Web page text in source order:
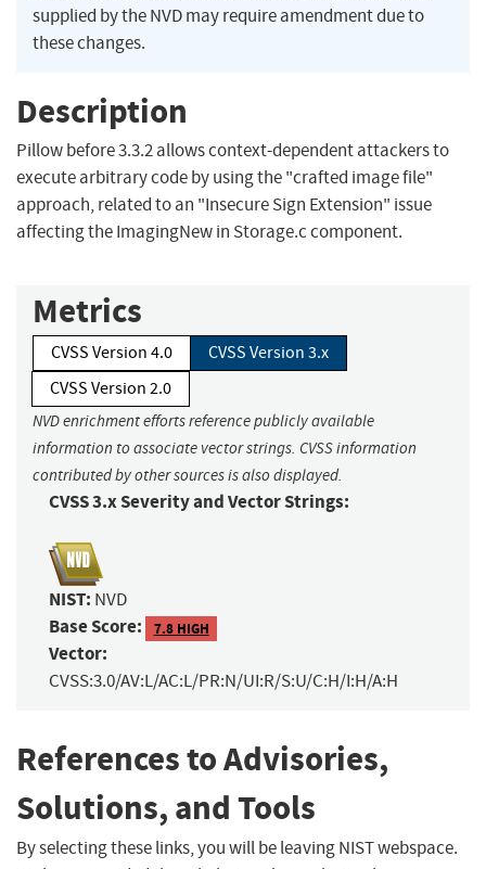
supplied by the NVD may require amendment due to
these changes.
Description
Pillow before 3.3.2 allows context-dependent attackers to
execute arbitrary code by using the "crafted image file"
approach, related to an "Insecure Sign Extension" issue
affecting the ImagingNew in Storage.c component.
Metrics
CVSS Version 4.0
CVSS Version 3.x
CVSS Version 2.0
NVD enrichment efforts reference publicly available
information to associate vector strings. CVSS information
contributed by other sources is also displayed.
CVSS 3.x Severity and Vector Strings:
NIST: NVD
Base Score: 7.8 HIGH
Vector:
CVSS:3.0/AV:L/AC:L/PR:N/UI:R/S:U/C:H/I:H/A:H
References to Advisories,
Solutions, and Tools
By selecting these links, you will be leaving NIST webspace.